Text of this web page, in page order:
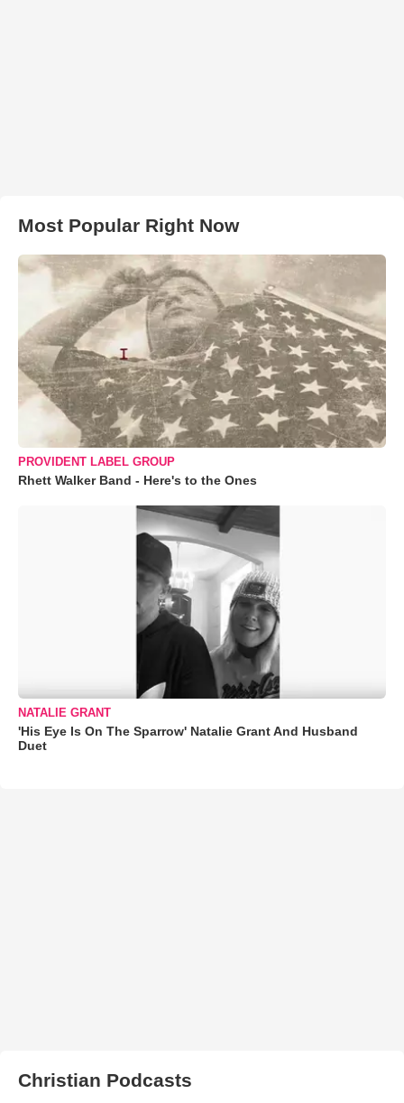
Most Popular Right Now
PROVIDENT LABEL GROUP
Rhett Walker Band - Here's to the Ones
NATALIE GRANT
'His Eye Is On The Sparrow' Natalie Grant And Husband
Duet
Christian Podcasts